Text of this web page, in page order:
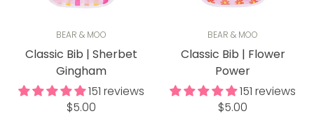
BEAR & MOO
Classic Bib | Sherbet
Gingham
151 reviews
Regular
$5.00
BEAR & MOO
Classic Bib | Flower
Power
151 reviews
Regular
$5.00